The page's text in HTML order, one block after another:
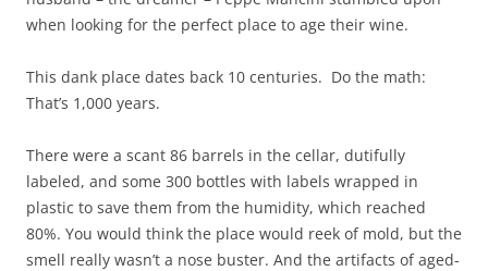
when looking for the perfect place to age their wine.
This dank place dates back 10 centuries. Do the math:
That’s 1,000 years.
There were a scant 86 barrels in the cellar, dutifully
labeled, and some 300 bottles with labels wrapped in
plastic to save them from the humidity, which reached
80%. You would think the place would reek of mold, but the
smell really wasn’t a nose buster. And the artifacts of aged-